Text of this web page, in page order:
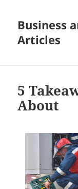
Business
Articles
5
About